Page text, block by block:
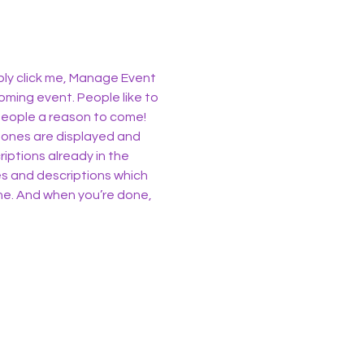
click me, Manage Event
event. People like to
a reason to come!
are displayed and
already in the
and descriptions which
And when you’re done,